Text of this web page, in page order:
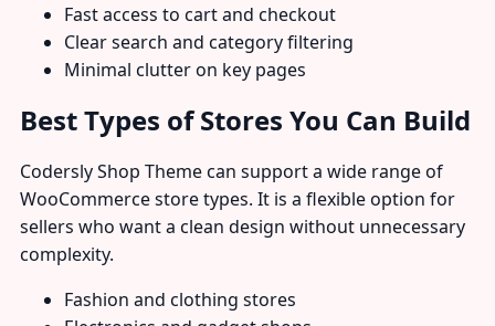
Fast access to cart and checkout
Clear search and category filtering
Minimal clutter on key pages
Best Types of Stores You Can Build
Codersly Shop Theme can support a wide range of
WooCommerce store types. It is a flexible option for
sellers who want a clean design without unnecessary
complexity.
Fashion and clothing stores